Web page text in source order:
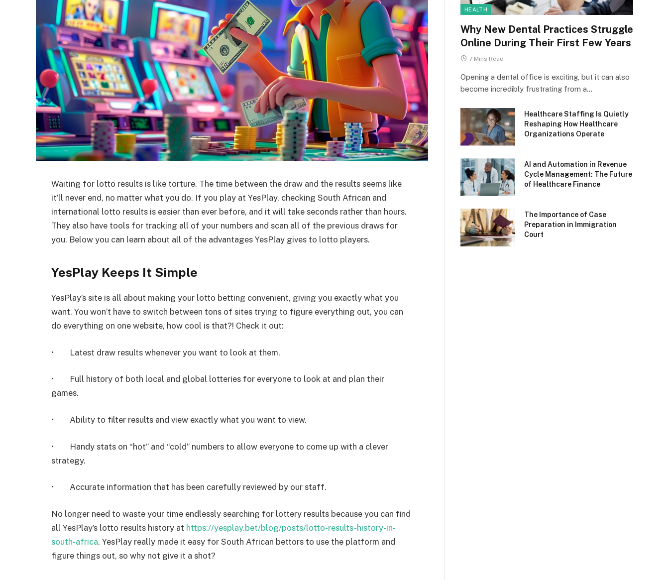
Waiting for lotto results is like torture. The time between the draw and the results seems like
it’ll never end, no matter what you do. If you play at YesPlay, checking South African and
international lotto results is easier than ever before, and it will take seconds rather than hours.
They also have tools for tracking all of your numbers and scan all of the previous draws for
you. Below you can learn about all of the advantages YesPlay gives to lotto players.
YesPlay Keeps It Simple
YesPlay’s site is all about making your lotto betting convenient, giving you exactly what you
want. You won’t have to switch between tons of sites trying to figure everything out, you can
do everything on one website, how cool is that?! Check it out:
• Latest draw results whenever you want to look at them.
• Full history of both local and global lotteries for everyone to look at and plan their
games.
• Ability to filter results and view exactly what you want to view.
• Handy stats on “hot” and “cold” numbers to allow everyone to come up with a clever
strategy.
• Accurate information that has been carefully reviewed by our staff.
No longer need to waste your time endlessly searching for lottery results because you can find
all YesPlay’s lotto results history at https://yesplay.bet/blog/posts/lotto-results-history-in-
south-africa. YesPlay really made it easy for South African bettors to use the platform and
figure things out, so why not give it a shot?
HEALTH
Why New Dental Practices Struggle
Online During Their First Few Years
7 Mins Read
Opening a dental office is exciting, but it can also
become incredibly frustrating from a…
Healthcare Staffing Is Quietly
Reshaping How Healthcare
Organizations Operate
AI and Automation in Revenue
Cycle Management: The Future
of Healthcare Finance
The Importance of Case
Preparation in Immigration
Court